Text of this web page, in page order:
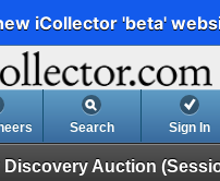
iCollector 'beta'
Search Sign In
Discovery Auction